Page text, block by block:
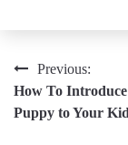
Post
navigation
Previous:
How To
Puppy to Your